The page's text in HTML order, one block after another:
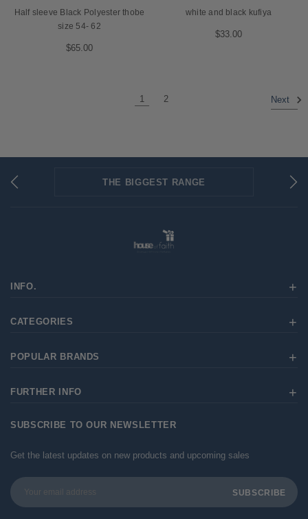
Half sleeve Black Polyester thobe
size 54- 62
$65.00
white and black kufiya
$33.00
1 2 Next
FLAT RATE SHIPPING
SECURED PAYMENTS
THE BIGGEST RANGE
INFO.
CATEGORIES
POPULAR BRANDS
FURTHER INFO
SUBSCRIBE TO OUR NEWSLETTER
Get the latest updates on new products and upcoming sales
Email
Address